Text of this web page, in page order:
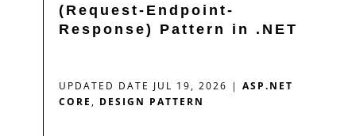
(Request-Endpoint-
Response) Pattern in .NET
UPDATED DATE JUL 19, 2026 | ASP.NET
CORE , DESIGN PATTERN